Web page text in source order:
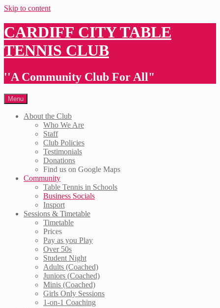
Skip to content
CARDIFF CITY TABLE
TENNIS CLUB
''A Community Club For All"
Menu
About the Club
Who We Are
Staff
Club Policies
Testimonials
Donations
Find us on Google Maps
Community
Table Tennis in Schools
Business Socials
Insport
Sessions & Timetable
Timetable
Prices
Pay as you Play
Over 50s
Student Night
Adults (Coached)
Juniors (Coached)
Minis (Coached)
Girls Only Sessions
1-on-1 Coaching